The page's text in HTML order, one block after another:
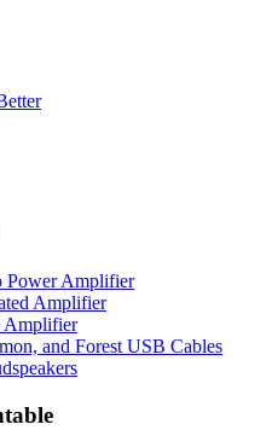
Power Amplifier
Amplifier
Amplifier
and Forest USB Cables